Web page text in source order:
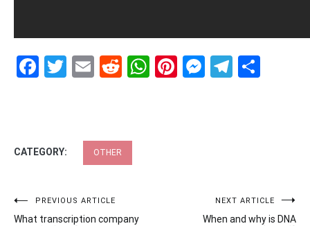
Facebook
Twitter
EmailRedditWhatsApp
Pinterest
CATEGORY: OTHER
PostPREVIOUS ARTICLE
What transcription company
NEXT ARTICLE
When and why is DNA